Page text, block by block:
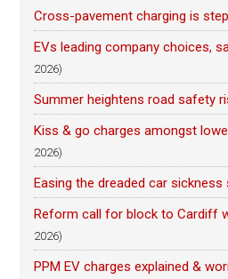
Cross-pavement charging is
EVs leading company choices,
2026)
Summer heightens road safety
Kiss & go charges amongst
2026)
Easing the dreaded car sickness
Reform call for block to Cardiff
2026)
PPM EV charges explained &